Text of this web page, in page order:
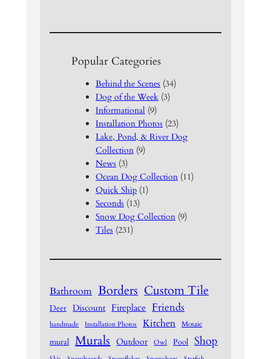
Popular Categories
Behind the Scenes (34)
Dog of the Week (3)
Informational (9)
Installation Photos (23)
Lake, Pond, & River Dog
Collection (9)
News (3)
Ocean Dog Collection (11)
Quick Ship (1)
Seconds (13)
Snow Dog Collection (9)
Tiles (231)
Bathroom Borders Custom Tile
Deer Discount Fireplace Friends
handmade Installation Photos Kitchen Mosaic
mural Murals Outdoor Owl Pool Shop